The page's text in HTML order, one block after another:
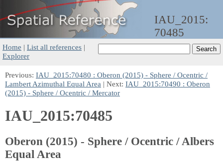
IAU_2015:
70485
Home | List all references |
Explorer
Previous: IAU_2015:70480 : Oberon (2015) - Sphere / Ocentric /
Lambert Azimuthal Equal Area | Next: IAU_2015:70490 : Oberon
(2015) - Sphere / Ocentric / Mercator
IAU_2015:70485
Oberon (2015) - Sphere / Ocentric / Albers
Equal Area